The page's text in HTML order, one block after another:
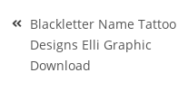
Post
navigation
Blackletter Name Tattoo
Designs Elli Graphic
Download